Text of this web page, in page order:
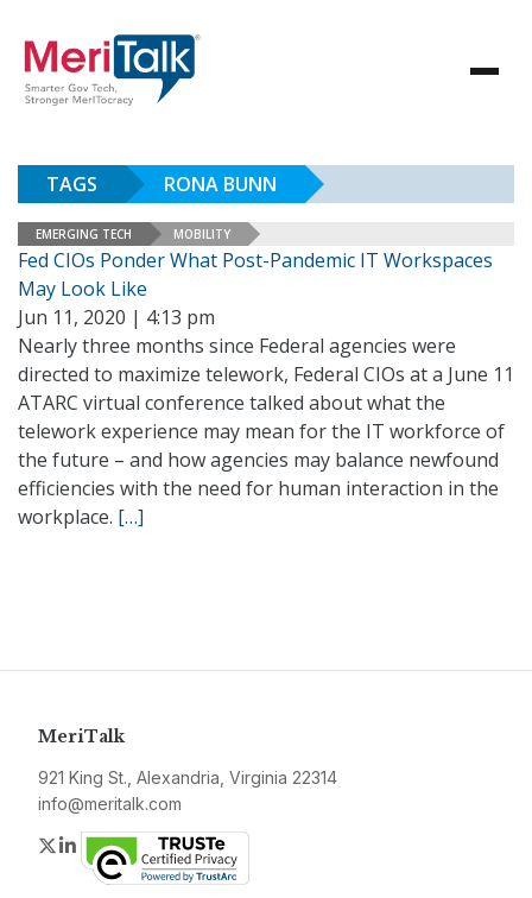
TAGS RONA BUNN
EMERGING TECH MOBILITY
Fed CIOs Ponder What Post-Pandemic IT Workspaces
May Look Like
Jun 11, 2020 | 4:13 pm
Nearly three months since Federal agencies were
directed to maximize telework, Federal CIOs at a June 11
ATARC virtual conference talked about what the
telework experience may mean for the IT workforce of
the future – and how agencies may balance newfound
efficiencies with the need for human interaction in the
workplace. […]
MeriTalk
921 King St., Alexandria, Virginia 22314
info@meritalk.com
Twitter
LinkedIn